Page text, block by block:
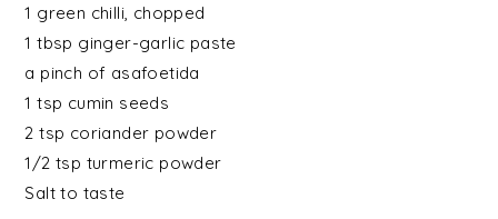
1 green chilli, chopped
1 tbsp ginger-garlic paste
a pinch of asafoetida
1 tsp cumin seeds
2 tsp coriander powder
1/2 tsp turmeric powder
Salt to taste